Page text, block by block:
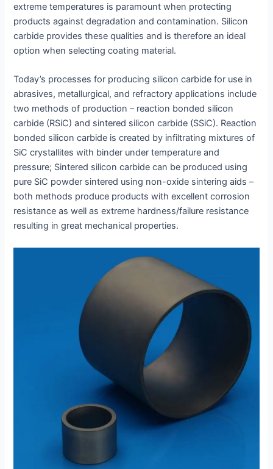
extreme temperatures is paramount when protecting
products against degradation and contamination. Silicon
carbide provides these qualities and is therefore an ideal
option when selecting coating material.
Today’s processes for producing silicon carbide for use in
abrasives, metallurgical, and refractory applications include
two methods of production – reaction bonded silicon
carbide (RSiC) and sintered silicon carbide (SSiC). Reaction
bonded silicon carbide is created by infiltrating mixtures of
SiC crystallites with binder under temperature and
pressure; Sintered silicon carbide can be produced using
pure SiC powder sintered using non-oxide sintering aids –
both methods produce products with excellent corrosion
resistance as well as extreme hardness/failure resistance
resulting in great mechanical properties.